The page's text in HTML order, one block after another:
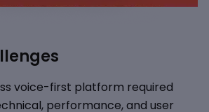
voice-first platform required
performance, and user